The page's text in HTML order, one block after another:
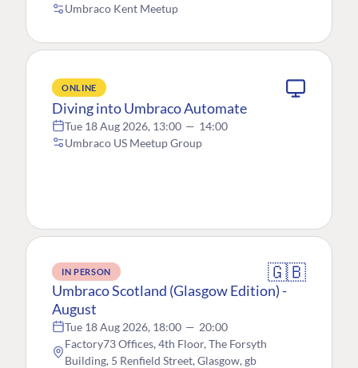
Umbraco Kent Meetup
ONLINE
Diving into Umbraco Automate
Tue 18 Aug 2026, 13:00 — 14:00
Umbraco US Meetup Group
IN PERSON 🇬🇧
Umbraco Scotland (Glasgow Edition) -
August
Tue 18 Aug 2026, 18:00 — 20:00
Factory73 Offices, 4th Floor, The Forsyth
Building, 5 Renfield Street, Glasgow, gb